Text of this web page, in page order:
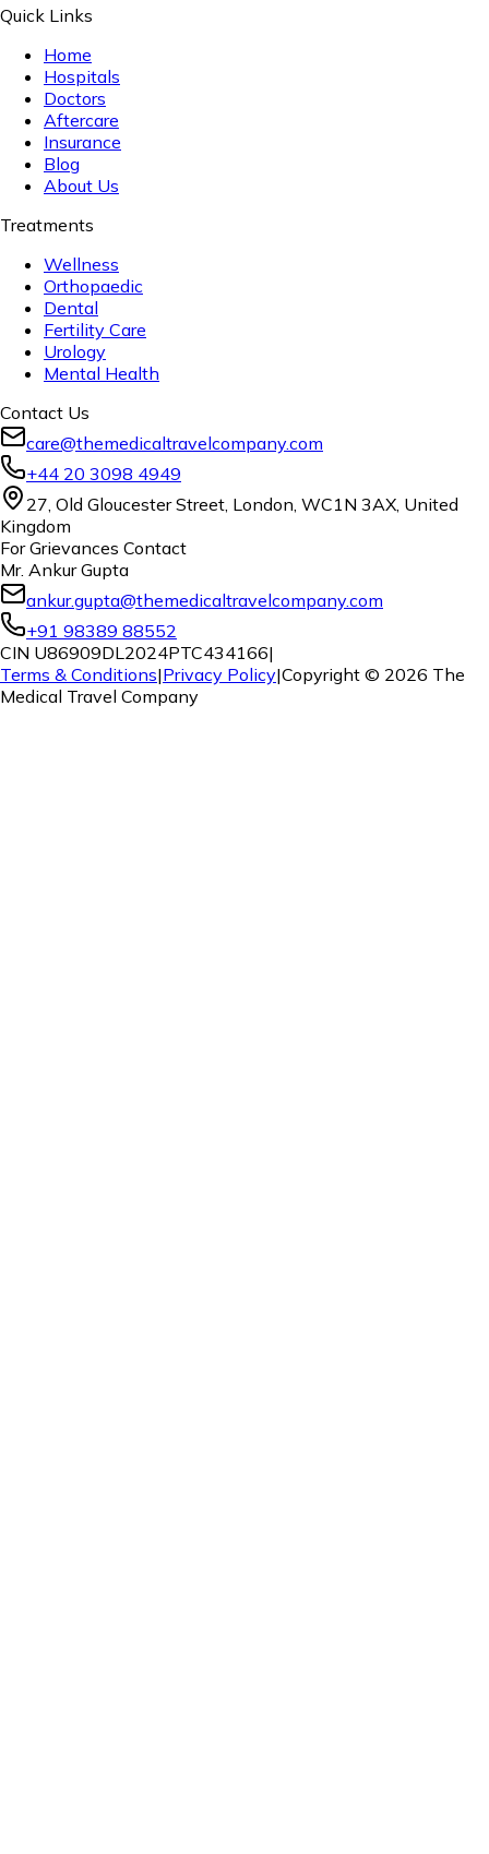
Quick Links
Home
Hospitals
Doctors
Aftercare
Insurance
Blog
About Us
Treatments
Wellness
Orthopaedic
Dental
Fertility Care
Urology
Mental Health
Contact Us
care@themedicaltravelcompany.com
+44 20 3098 4949
27, Old Gloucester Street, London, WC1N 3AX, United
Kingdom
For Grievances Contact
Mr. Ankur Gupta
ankur.gupta@themedicaltravelcompany.com
+91 98389 88552
CIN U86909DL2024PTC434166|
Terms & Conditions|Privacy Policy|Copyright © 2026 The
Medical Travel Company